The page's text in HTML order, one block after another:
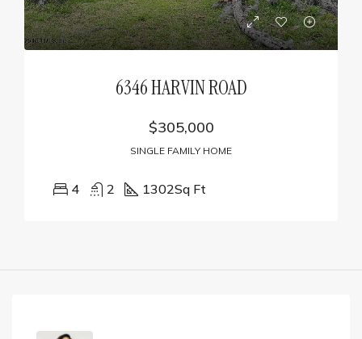
6346 HARVIN ROAD
$305,000
SINGLE FAMILY HOME
4 2 1302Sq Ft